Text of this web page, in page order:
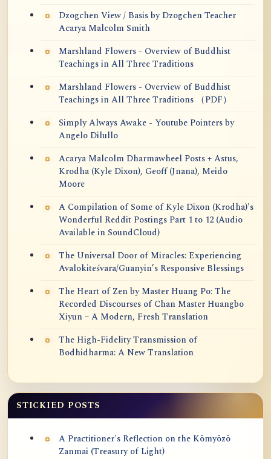
Dzogchen View / Basis by Dzogchen Teacher
Acarya Malcolm Smith
Marshland Flowers - Overview of Buddhist
Teachings in All Three Traditions
Marshland Flowers - Overview of Buddhist
Teachings in All Three Traditions （PDF）
Simply Always Awake - Youtube Pointers by
Angelo Dilullo
Acarya Malcolm Dharmawheel Posts + Astus,
Krodha (Kyle Dixon), Geoff (Jnana), Meido
Moore
A Compilation of Some of Kyle Dixon (Krodha)'s
Wonderful Reddit Postings Part 1 to 12 (Audio
Available in SoundCloud)
The Universal Door of Miracles: Experiencing
Avalokiteśvara/Guanyin’s Responsive Blessings
The Heart of Zen by Master Huang Po: The
Recorded Discourses of Chan Master Huangbo
Xiyun – A Modern, Fresh Translation
The High-Fidelity Transmission of
Bodhidharma: A New Translation
STICKIED POSTS
A Practitioner's Reflection on the Kōmyōzō
Zanmai (Treasury of Light)